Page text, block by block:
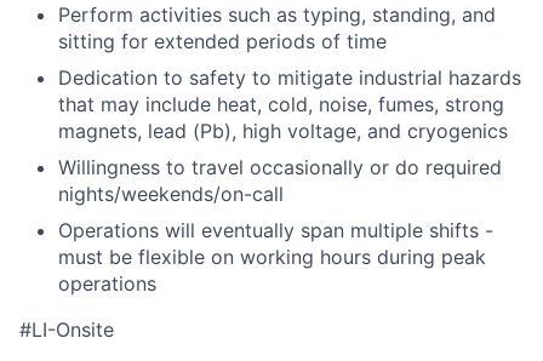
Perform activities such as typing, standing, and
sitting for extended periods of time
Dedication to safety to mitigate industrial hazards
that may include heat, cold, noise, fumes, strong
magnets, lead (Pb), high voltage, and cryogenics
Willingness to travel occasionally or do required
nights/weekends/on-call
Operations will eventually span multiple shifts -
must be flexible on working hours during peak
operations
#LI-Onsite